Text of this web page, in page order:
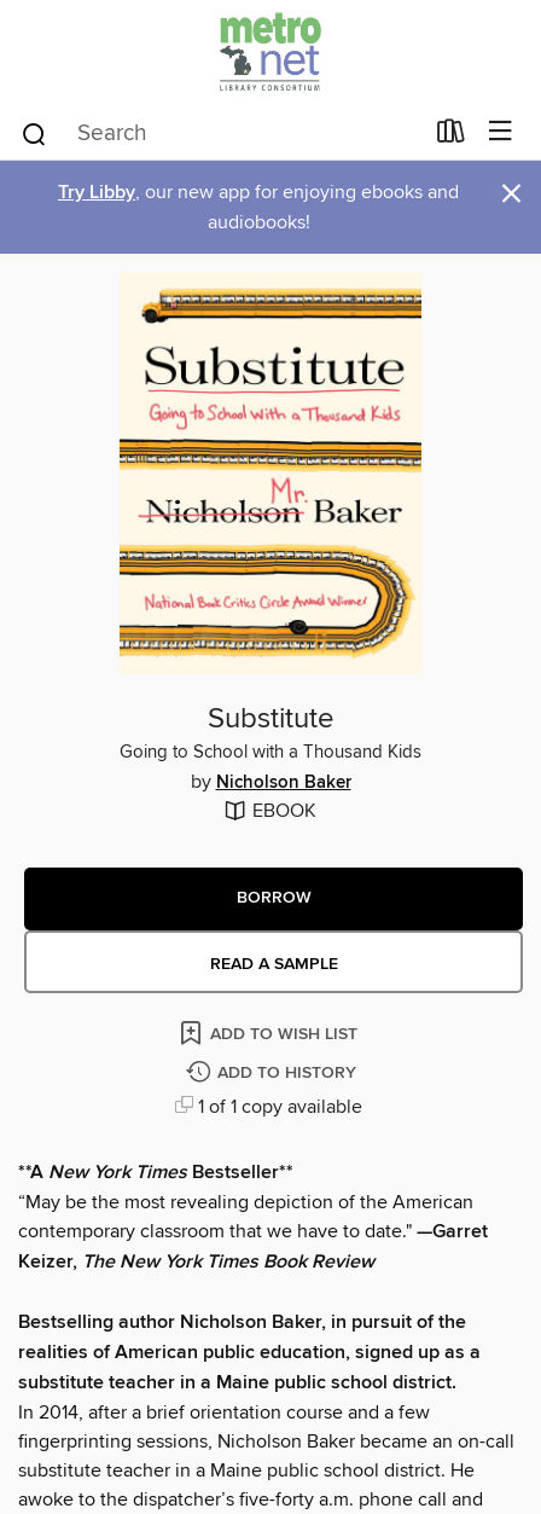
Try Libby, our new app for enjoying ebooks and
audiobooks!
×
Substitute
Going to School with a Thousand Kids
by Nicholson Baker
EBOOK
BORROW
READ A SAMPLE
ADD TO WISH LIST
ADD TO HISTORY
1 of 1 copy available
**A New York TimesBestseller**
“May be the most revealing depiction of the American
contemporary classroom that we have to date." —Garret
Keizer, The New York Times Book Review
Bestselling author Nicholson Baker, in pursuit of the
realities of American public education, signed up as a
substitute teacher in a Maine public school district.
In 2014, after a brief orientation course and a few
fingerprinting sessions, Nicholson Baker became an on-call
substitute teacher in a Maine public school district. He
awoke to the dispatcher’s five-forty a.m. phone call and